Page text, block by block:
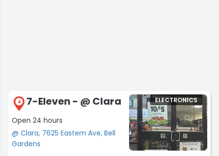
4 7-Eleven - @ Clara
Open 24 hours
@ Clara, 7625 Eastern Ave, Bell
Gardens
ELECTRONICS